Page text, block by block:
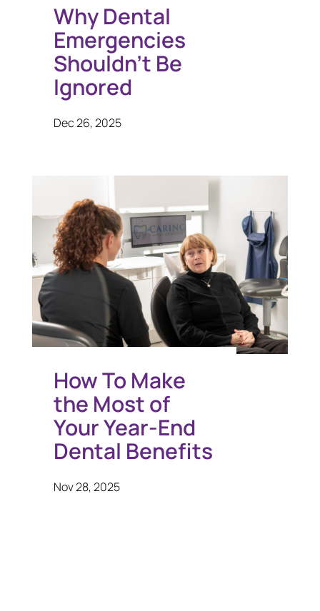
Why Dental
Emergencies
Shouldn’t Be
Ignored
Dec 26, 2025
How To Make
the Most of
Your Year-End
Dental Benefits
Nov 28, 2025